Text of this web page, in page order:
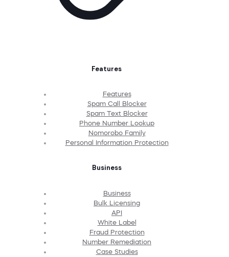
Features
Features
Spam Call Blocker
Spam Text Blocker
Phone Number Lookup
Nomorobo Family
Personal Information Protection
Business
Business
Bulk Licensing
API
White Label
Fraud Protection
Number Remediation
Case Studies